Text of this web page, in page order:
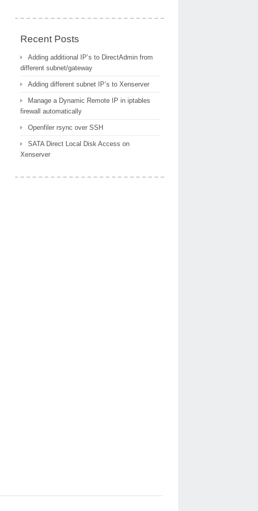
Recent Posts
Adding additional IP’s to DirectAdmin from
different subnet/gateway
Adding different subnet IP’s to Xenserver
Manage a Dynamic Remote IP in iptables
firewall automatically
Openfiler rsync over SSH
SATA Direct Local Disk Access on
Xenserver